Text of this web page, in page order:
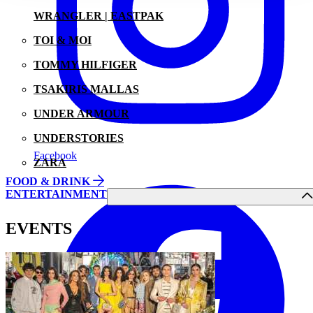
WRANGLER | EASTPAK
TOI & MOI
TOMMY HILFIGER
TSAKIRIS MALLAS
UNDER ARMOUR
UNDERSTORIES
ZARA
FOOD & DRINK
ENTERTAINMENT
EVENTS
Facebook